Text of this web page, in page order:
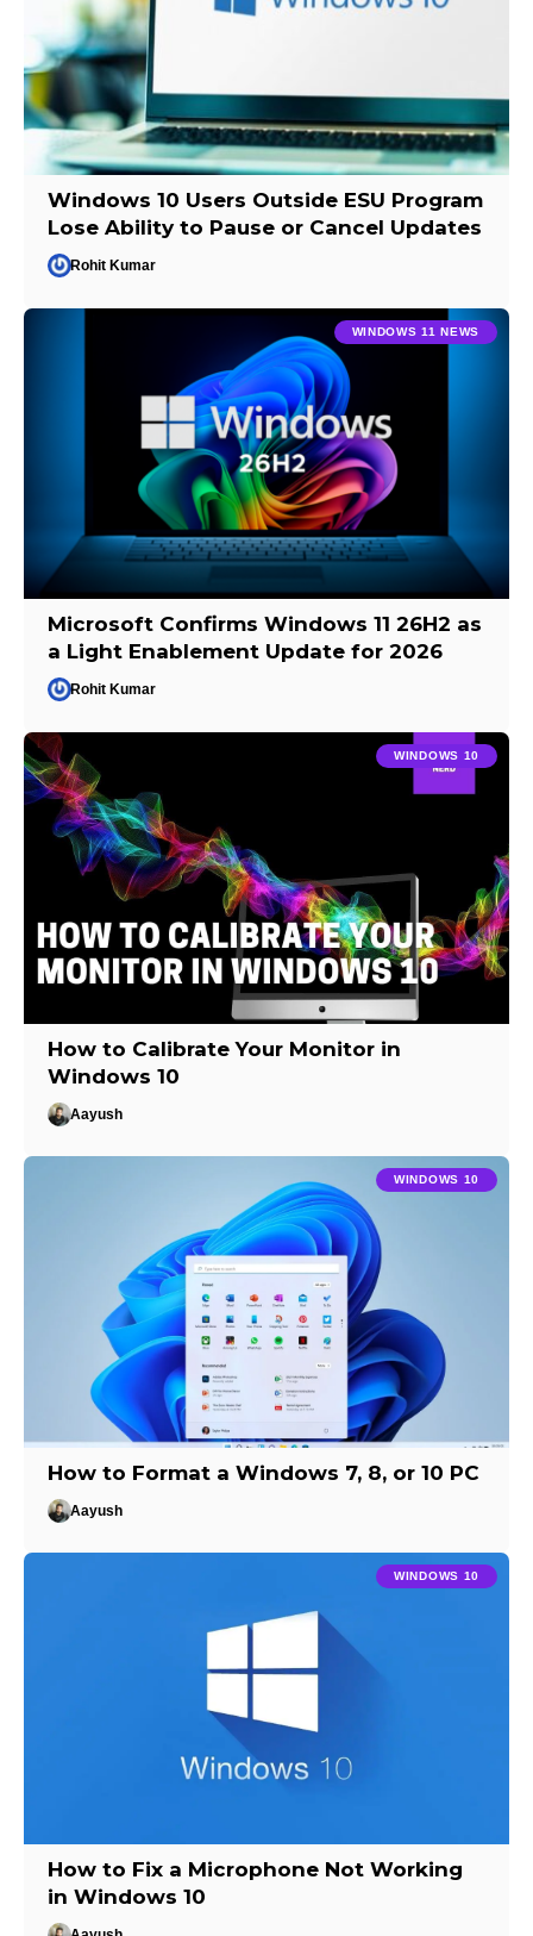
Windows 10 Users Outside ESU Program
Lose Ability to Pause or Cancel Updates
Rohit Kumar
WINDOWS 11 NEWS
Microsoft Confirms Windows 11 26H2 as
a Light Enablement Update for 2026
Rohit Kumar
WINDOWS 10
How to Calibrate Your Monitor in
Windows 10
Aayush
WINDOWS 10
How to Format a Windows 7, 8, or 10 PC
Aayush
WINDOWS 10
How to Fix a Microphone Not Working
in Windows 10